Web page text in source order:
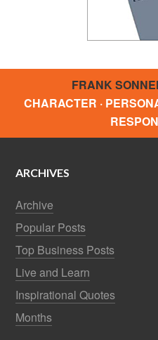
FRANK
CHARACTER ·
ARCHIVES
Archive
Popular Posts
Top Business Posts
Live and Learn
Inspirational Quotes
Months